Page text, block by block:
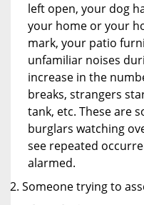
left open, your dog
your home or your
mark, your patio
unfamiliar noises
increase in the
breaks, strangers
tank, etc. These are
burglars watching
see repeated
alarmed.
Someone trying to